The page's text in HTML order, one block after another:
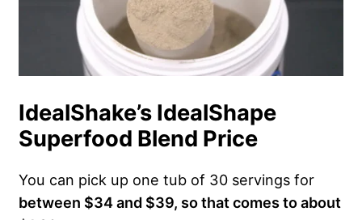
IdealShake’s IdealShape
Superfood Blend Price
You can pick up one tub of 30 servings for
between $34 and $39, so that comes to about